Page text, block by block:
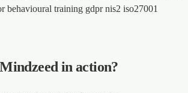
behavioural training gdprnis2 iso27001
in action?